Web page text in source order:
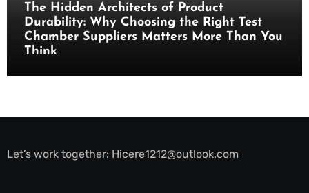
The Hidden Architects of Product
Durability: Why Choosing the Right Test
Chamber Suppliers Matters More Than You
Think
Let’s work together: Hicere1212@outlook.com